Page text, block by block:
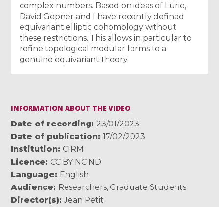
complex numbers. Based on ideas of Lurie,
David Gepner and I have recently defined
equivariant elliptic cohomology without
these restrictions. This allows in particular to
refine topological modular forms to a
genuine equivariant theory.
INFORMATION ABOUT THE VIDEO
Date of recording
23/01/2023
Date of publication
17/02/2023
Institution
CIRM
Licence
CC BY NC ND
Language
English
Audience
Researchers, Graduate Students
Director(s)
Jean Petit